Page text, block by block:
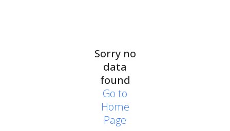
Sorry no
data
found
Go to
Home
Page